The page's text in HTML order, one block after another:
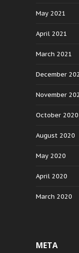
May 2021
April 2021
March 2021
December
November
October 2020
August 2020
May 2020
April 2020
March 2020
META